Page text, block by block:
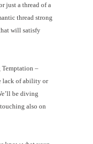
just a thread of a
thread strong
will satisfy
Temptation –
lack of ability or
be diving
also on